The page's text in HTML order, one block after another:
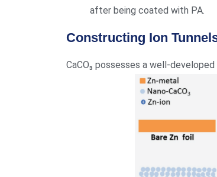
after being coated with PA.
Constructing Ion
CaCO₃ possesses a well-developed